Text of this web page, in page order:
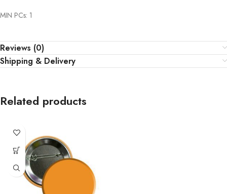
MIN PCs: 1
Reviews (0)
Shipping & Delivery
Related products